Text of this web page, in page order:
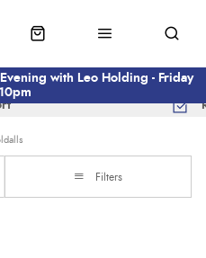
with Leo Holding - Friday
Filters